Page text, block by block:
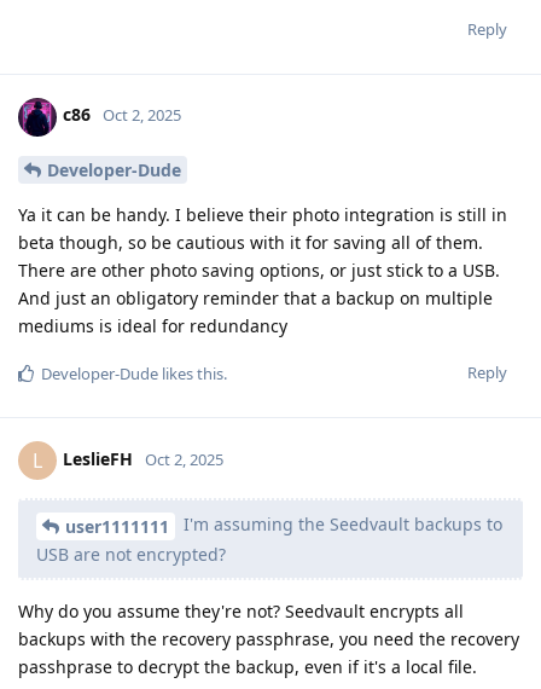
Reply
c86 Oct 2, 2025
Developer-Dude
Ya it can be handy. I believe their photo integration is still in
beta though, so be cautious with it for saving all of them.
There are other photo saving options, or just stick to a USB.
And just an obligatory reminder that a backup on multiple
mediums is ideal for redundancy
Reply
Developer-Dude likes this.
L LeslieFH Oct 2, 2025
user1111111
I'm assuming the Seedvault backups to
USB are not encrypted?
Why do you assume they're not? Seedvault encrypts all
backups with the recovery passphrase, you need the recovery
passhprase to decrypt the backup, even if it's a local file.